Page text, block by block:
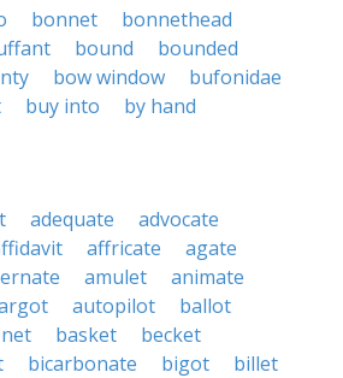
bonnet
bonnethead
bound
bounded
bow window
bufonidae
buy into
by hand
adequate
advocate
affricate
agate
amulet
animate
autopilot
ballot
basket
becket
bicarbonate bigot
billet